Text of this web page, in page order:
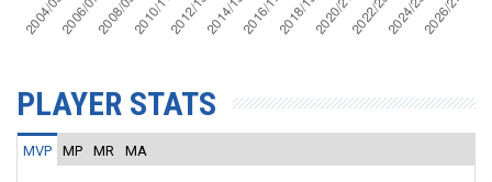
PLAYER STATS
MVP MP MR MA